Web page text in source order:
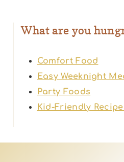
What are you
Comfort Food
Easy Weeknight
Party Foods
Kid-Friendly